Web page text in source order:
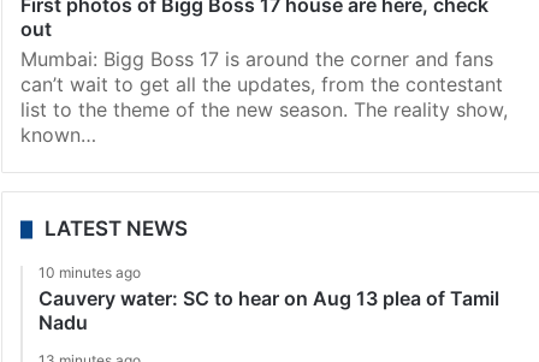
First photos of Bigg Boss 17 house are here, check
out
Mumbai: Bigg Boss 17 is around the corner and fans
can’t wait to get all the updates, from the contestant
list to the theme of the new season. The reality show,
known…
LATEST NEWS
10 minutes ago
Cauvery water: SC to hear on Aug 13 plea of Tamil
Nadu